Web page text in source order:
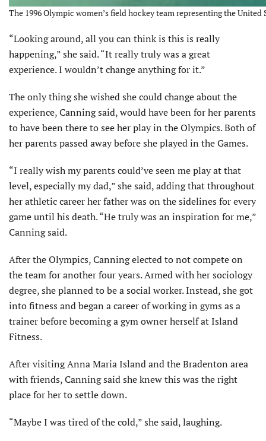
The 1996 Olympic women’s field hockey team representing the
“Looking around, all you can think is this is really
happening,” she said. “It really truly was a great
experience. I wouldn’t change anything for it.”
The only thing she wished she could change about the
experience, Canning said, would have been for her parents
to have been there to see her play in the Olympics. Both of
her parents passed away before she played in the Games.
“I really wish my parents could’ve seen me play at that
level, especially my dad,” she said, adding that throughout
her athletic career her father was on the sidelines for every
game until his death. “He truly was an inspiration for me,”
Canning said.
After the Olympics, Canning elected to not compete on
the team for another four years. Armed with her sociology
degree, she planned to be a social worker. Instead, she got
into fitness and began a career of working in gyms as a
trainer before becoming a gym owner herself at Island
Fitness.
After visiting Anna Maria Island and the Bradenton area
with friends, Canning said she knew this was the right
place for her to settle down.
“Maybe I was tired of the cold,” she said, laughing.